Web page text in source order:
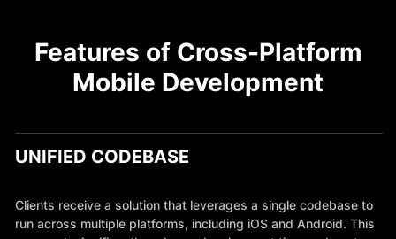
Features of Cross-Platform
Mobile Development
UNIFIED CODEBASE
Clients receive a solution that leverages a single codebase to
run across multiple platforms, including iOS and Android. This